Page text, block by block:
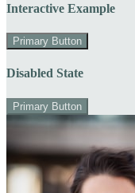
Interactive Example
Primary Button
Disabled State
Primary Button